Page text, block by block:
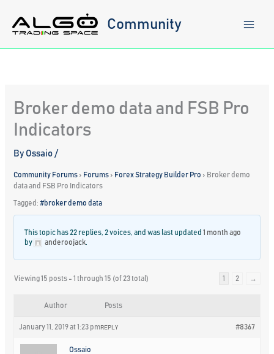
content
Community
Broker demo data and FSB Pro
Indicators
By Ossaio/
Community Forums › Forums › Forex Strategy Builder Pro › Broker demo
data and FSB Pro Indicators
Tagged:#broker demo data
This topic has 22 replies, 2 voices, and was last updated1 month ago
by
anderoojack
Viewing 15 posts - 1 through 15 (of 23 total) 1 2 →
Author Posts
January 11, 2019 at 1:23 pm #8367
REPLY
Ossaio